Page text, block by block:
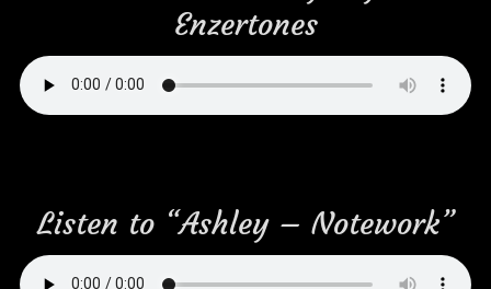
Enzertones
Listen to “Ashley – Notework”